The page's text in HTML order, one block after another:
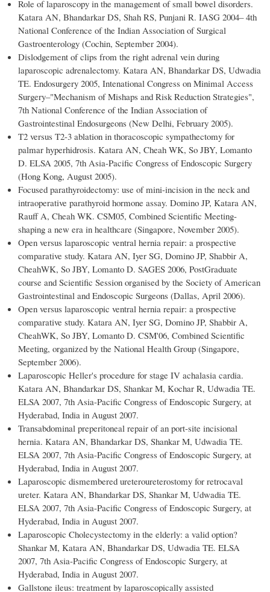
Role of laparoscopy in the management of small bowel disorders.
Katara AN, Bhandarkar DS, Shah RS, Punjani R. IASG 2004– 4th
National Conference of the Indian Association of Surgical
Gastroenterology (Cochin, September 2004).
Dislodgement of clips from the right adrenal vein during
laparoscopic adrenalectomy. Katara AN, Bhandarkar DS, Udwadia
TE. Endosurgery 2005, Intenational Congress on Minimal Access
Surgery–"Mechanism of Mishaps and Risk Reduction Strategies",
7th National Conference of the Indian Association of
Gastrointestinal Endosurgeons (New Delhi, February 2005).
T2 versus T2-3 ablation in thoracoscopic sympathectomy for
palmar hyperhidrosis. Katara AN, Cheah WK, So JBY, Lomanto
D. ELSA 2005, 7th Asia-Pacific Congress of Endoscopic Surgery
(Hong Kong, August 2005).
Focused parathyroidectomy: use of mini-incision in the neck and
intraoperative parathyroid hormone assay. Domino JP, Katara AN,
Rauff A, Cheah WK. CSM05, Combined Scientific Meeting-
shaping a new era in healthcare (Singapore, November 2005).
Open versus laparoscopic ventral hernia repair: a prospective
comparative study. Katara AN, Iyer SG, Domino JP, Shabbir A,
CheahWK, So JBY, Lomanto D. SAGES 2006, PostGraduate
course and Scientific Session organised by the Society of American
Gastrointestinal and Endoscopic Surgeons (Dallas, April 2006).
Open versus laparoscopic ventral hernia repair: a prospective
comparative study. Katara AN, Iyer SG, Domino JP, Shabbir A,
CheahWK, So JBY, Lomanto D. CSM'06, Combined Scientific
Meeting, organized by the National Health Group (Singapore,
September 2006).
Laparoscopic Heller's procedure for stage IV achalasia cardia.
Katara AN, Bhandarkar DS, Shankar M, Kochar R, Udwadia TE.
ELSA 2007, 7th Asia-Pacific Congress of Endoscopic Surgery, at
Hyderabad, India in August 2007.
Transabdominal preperitoneal repair of an port-site incisional
hernia. Katara AN, Bhandarkar DS, Shankar M, Udwadia TE.
ELSA 2007, 7th Asia-Pacific Congress of Endoscopic Surgery, at
Hyderabad, India in August 2007.
Laparoscopic dismembered ureteroureterostomy for retrocaval
ureter. Katara AN, Bhandarkar DS, Shankar M, Udwadia TE.
ELSA 2007, 7th Asia-Pacific Congress of Endoscopic Surgery, at
Hyderabad, India in August 2007.
Laparoscopic Cholecystectomy in the elderly: a valid option?
Shankar M, Katara AN, Bhandarkar DS, Udwadia TE. ELSA
2007, 7th Asia-Pacific Congress of Endoscopic Surgery, at
Hyderabad, India in August 2007.
Gallstone ileus: treatment by laparoscopically assisted